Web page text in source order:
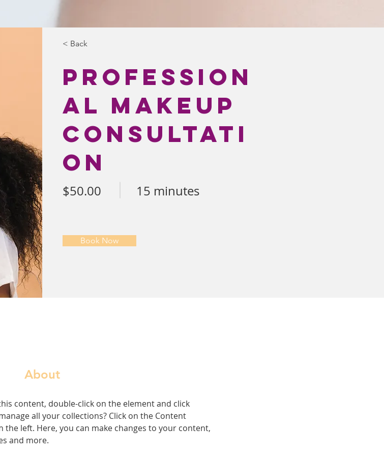
< Back
Profession
al Makeup
Consultati
on
$50.00 15 minutes
Book Now
About
content, double-click on the element and click
all your collections? Click on the Content
left. Here, you can make changes to your content,
and more.